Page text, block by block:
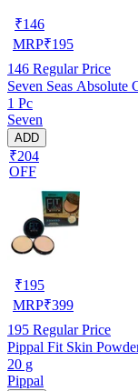
₹146
MRP₹195
146 Regular Price
Seven Seas Absolute
1 Pc
Seven
ADD
₹204
OFF
₹195
MRP₹399
195 Regular Price
Pippal Fit Skin
20 g
Pippal